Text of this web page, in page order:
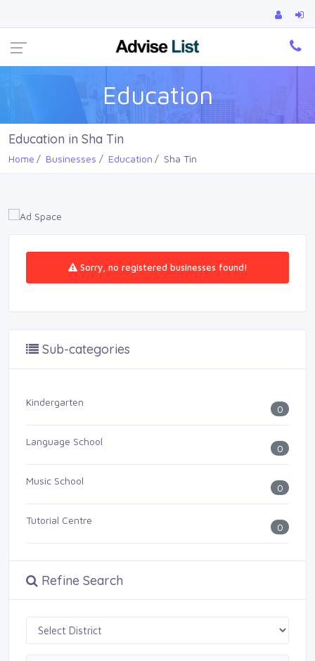
Education
Education in Sha Tin
Home Businesses Education Sha Tin
Sorry, no registered businesses found!
Sub-categories
Kindergarten
0
Language School
0
Music School
0
Tutorial Centre
0
Refine Search